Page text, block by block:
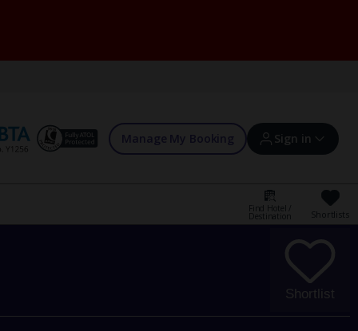
Manage My Booking Sign in
Sign in | Create account
Offers and competitions
Find Hotel /
Destination Shortlists
Shortlist